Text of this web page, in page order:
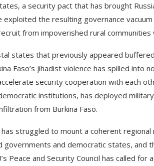
a security pact that has brought
exploited the resulting governance
from impoverished rural
states that previously appeared
Faso’s jihadist violence has spilled
security cooperation with each
institutions, has deployed
from Burkina Faso.
has struggled to mount a coherent
governments and democratic states, and
Peace and Security Council has called